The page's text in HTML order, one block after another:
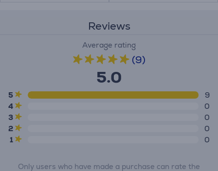
Reviews
Average rating
(9)
5.0
5
9
4
0
3
0
2
0
1
0
Only users who have made a purchase can rate the